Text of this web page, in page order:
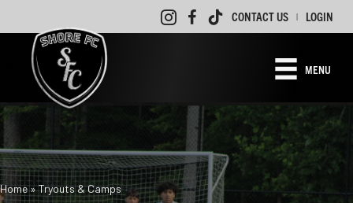
CONTACT US | LOGIN
MENU
Home»Tryouts & Camps